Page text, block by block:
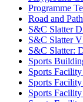
Programme
Road and
S&C Slatter
S&C Slatter
S&C Slatter:
Sports
Sports
Sports
Sports